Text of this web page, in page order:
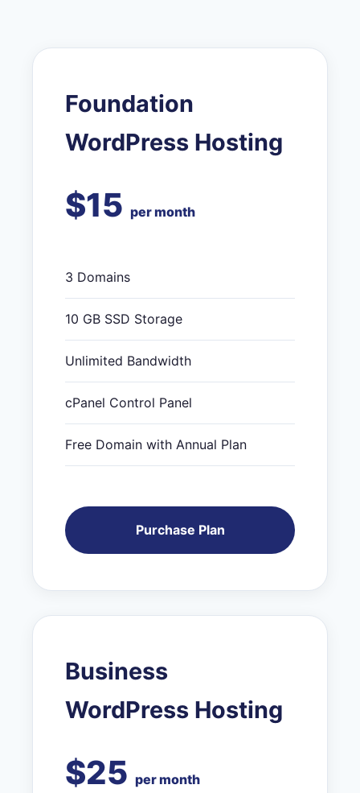
Foundation
WordPress Hosting
$15 per month
3 Domains
10 GB SSD Storage
Unlimited Bandwidth
cPanel Control Panel
Free Domain with Annual Plan
Purchase Plan
Business
WordPress Hosting
$25 per month